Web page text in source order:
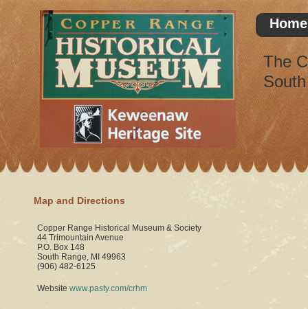
Home
The
Map and Directions
Copper Range Historical Museum & Society
44 Trimountain Avenue
P.O. Box 148
South Range, MI 49963
(906) 482-6125
Website www.pasty.com/crhm